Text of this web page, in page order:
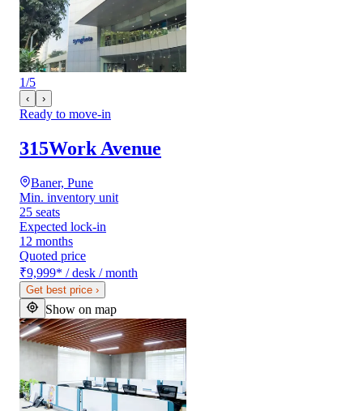
1/5
‹ ›
Ready to move-in
315Work Avenue
Baner, Pune
Min. inventory unit
25 seats
Expected lock-in
12 months
Quoted price
₹9,999* / desk / month
Get best price ›
Show on map